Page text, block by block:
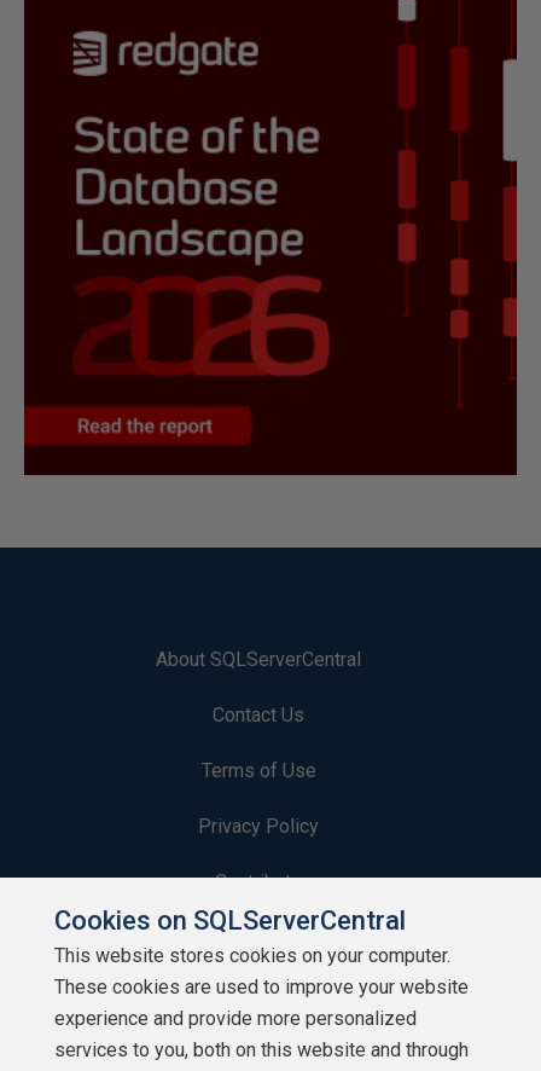
About SQLServerCentral
Contact Us
Terms of Use
Privacy Policy
Contribute
Contributors
Authors
Newsletters
Cookies on SQLServerCentral
This website stores cookies on your computer.
These cookies are used to improve your website
experience and provide more personalized
services to you, both on this website and through